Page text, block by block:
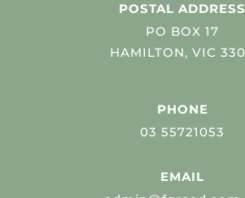
POSTAL ADDRESS
PO BOX 17
HAMILTON, VIC
PHONE
03 55721053
EMAIL